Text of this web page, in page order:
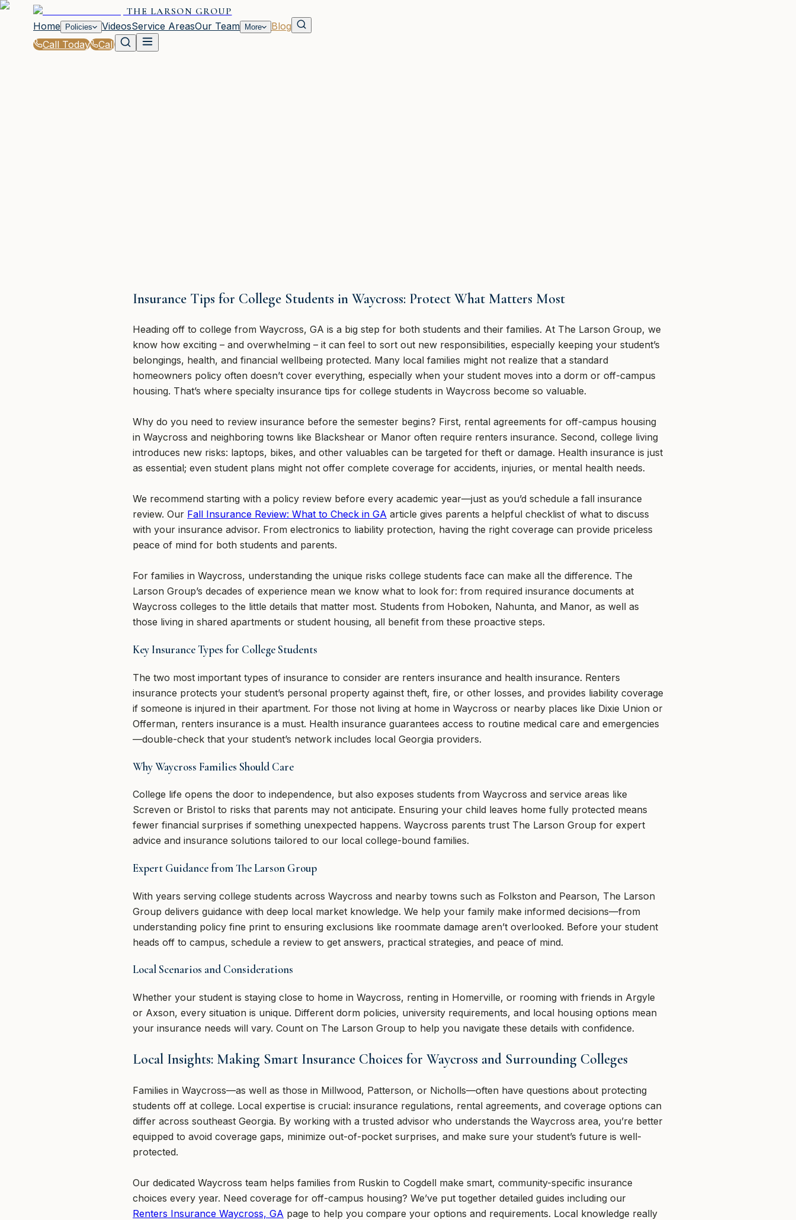
THE LARSON GROUP
Home
Policies VideosService AreasOur Team More
Blog
Call Today
Call
Insurance Tips for College Students in Waycross: Protect What Matters Most
Heading off to college from Waycross, GA is a big step for both students and their families. At The Larson Group, we
know how exciting – and overwhelming – it can feel to sort out new responsibilities, especially keeping your student’s
belongings, health, and financial wellbeing protected. Many local families might not realize that a standard
homeowners policy often doesn’t cover everything, especially when your student moves into a dorm or off-campus
housing. That’s where specialty insurance tips for college students in Waycross become so valuable.
Why do you need to review insurance before the semester begins? First, rental agreements for off-campus housing
in Waycross and neighboring towns like Blackshear or Manor often require renters insurance. Second, college living
introduces new risks: laptops, bikes, and other valuables can be targeted for theft or damage. Health insurance is just
as essential; even student plans might not offer complete coverage for accidents, injuries, or mental health needs.
We recommend starting with a policy review before every academic year—just as you’d schedule a fall insurance
review. Our Fall Insurance Review: What to Check in GA article gives parents a helpful checklist of what to discuss
with your insurance advisor. From electronics to liability protection, having the right coverage can provide priceless
peace of mind for both students and parents.
For families in Waycross, understanding the unique risks college students face can make all the difference. The
Larson Group’s decades of experience mean we know what to look for: from required insurance documents at
Waycross colleges to the little details that matter most. Students from Hoboken, Nahunta, and Manor, as well as
those living in shared apartments or student housing, all benefit from these proactive steps.
Key Insurance Types for College Students
The two most important types of insurance to consider are renters insurance and health insurance. Renters
insurance protects your student’s personal property against theft, fire, or other losses, and provides liability coverage
if someone is injured in their apartment. For those not living at home in Waycross or nearby places like Dixie Union or
Offerman, renters insurance is a must. Health insurance guarantees access to routine medical care and emergencies
—double-check that your student’s network includes local Georgia providers.
Why Waycross Families Should Care
College life opens the door to independence, but also exposes students from Waycross and service areas like
Screven or Bristol to risks that parents may not anticipate. Ensuring your child leaves home fully protected means
fewer financial surprises if something unexpected happens. Waycross parents trust The Larson Group for expert
advice and insurance solutions tailored to our local college-bound families.
Expert Guidance from The Larson Group
With years serving college students across Waycross and nearby towns such as Folkston and Pearson, The Larson
Group delivers guidance with deep local market knowledge. We help your family make informed decisions—from
understanding policy fine print to ensuring exclusions like roommate damage aren’t overlooked. Before your student
heads off to campus, schedule a review to get answers, practical strategies, and peace of mind.
Local Scenarios and Considerations
Whether your student is staying close to home in Waycross, renting in Homerville, or rooming with friends in Argyle
or Axson, every situation is unique. Different dorm policies, university requirements, and local housing options mean
your insurance needs will vary. Count on The Larson Group to help you navigate these details with confidence.
Local Insights: Making Smart Insurance Choices for Waycross and Surrounding Colleges
Families in Waycross—as well as those in Millwood, Patterson, or Nicholls—often have questions about protecting
students off at college. Local expertise is crucial: insurance regulations, rental agreements, and coverage options can
differ across southeast Georgia. By working with a trusted advisor who understands the Waycross area, you’re better
equipped to avoid coverage gaps, minimize out-of-pocket surprises, and make sure your student’s future is well-
protected.
Our dedicated Waycross team helps families from Ruskin to Cogdell make smart, community-specific insurance
choices every year. Need coverage for off-campus housing? We’ve put together detailed guides including our
Renters Insurance Waycross, GA page to help you compare your options and requirements. Local knowledge really